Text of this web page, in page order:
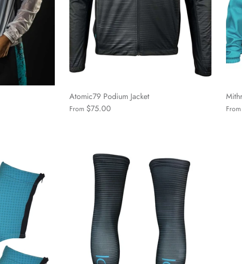
Atomic79 Podium Jacket
From $75.00 From